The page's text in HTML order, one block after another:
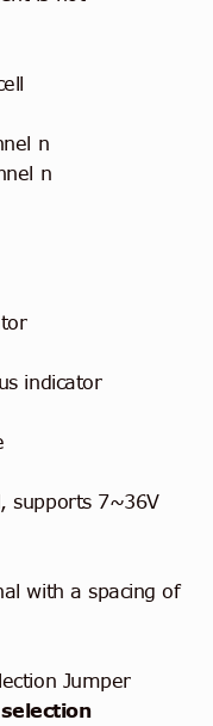
n
n
indicator
supports 7~36V
with a spacing of
Jumper